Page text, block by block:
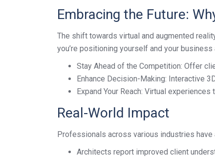
Embracing the Future:
The shift towards virtual and augmented
you’re positioning yourself and your
Stay Ahead of the Competition: Offer
Enhance Decision-Making: Interactive
Expand Your Reach: Virtual
Real-World Impact
Professionals across various industries
Architects report improved client